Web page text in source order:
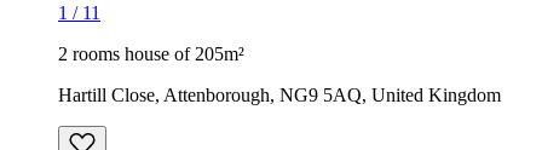
1 / 11
2 rooms house of 205m²
Hartill Close, Attenborough, NG9 5AQ, United Kingdom